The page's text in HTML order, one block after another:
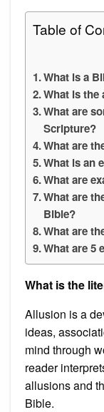
Table of
What is a
What is the
What are
Scripture?
What are
What is an
What are
What are
Bible?
What are
What are 5
What is the
Allusion is a
ideas,
mind through
reader
allusions and
Bible.